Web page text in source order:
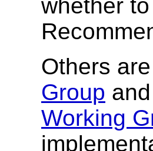
whether
Others
Group
Working